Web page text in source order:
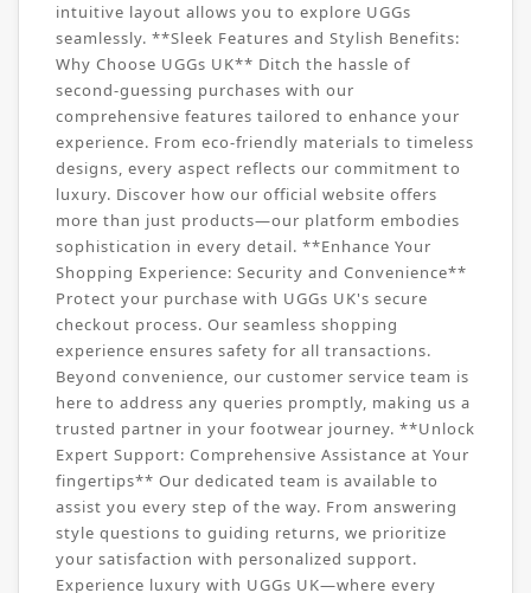
intuitive layout allows you to explore UGGs
seamlessly. **Sleek Features and Stylish Benefits:
Why Choose UGGs UK** Ditch the hassle of
second-guessing purchases with our
comprehensive features tailored to enhance your
experience. From eco-friendly materials to timeless
designs, every aspect reflects our commitment to
luxury. Discover how our official website offers
more than just products—our platform embodies
sophistication in every detail. **Enhance Your
Shopping Experience: Security and Convenience**
Protect your purchase with UGGs UK's secure
checkout process. Our seamless shopping
experience ensures safety for all transactions.
Beyond convenience, our customer service team is
here to address any queries promptly, making us a
trusted partner in your footwear journey. **Unlock
Expert Support: Comprehensive Assistance at Your
fingertips** Our dedicated team is available to
assist you every step of the way. From answering
style questions to guiding returns, we prioritize
your satisfaction with personalized support.
Experience luxury with UGGs UK—where every